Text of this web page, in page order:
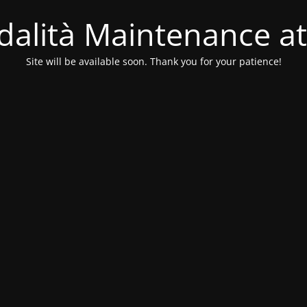
Maintenance
Site will be available soon. Thank you for your patience!